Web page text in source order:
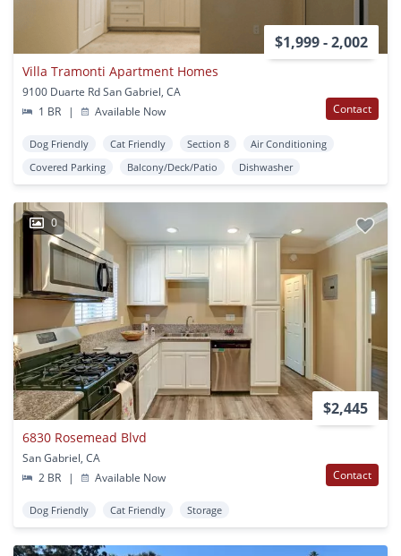
$1,999 - 2,002
Villa Tramonti Apartment Homes
9100 Duarte Rd San Gabriel, CA
1 BR
| Available Now Contact
Dog Friendly Cat Friendly Section 8
Air Conditioning
Covered Parking
Balcony/Deck/Patio Dishwasher
0
$2,445
6830 Rosemead Blvd
San Gabriel, CA
2 BR
| Available Now Contact
Dog Friendly Cat Friendly Storage